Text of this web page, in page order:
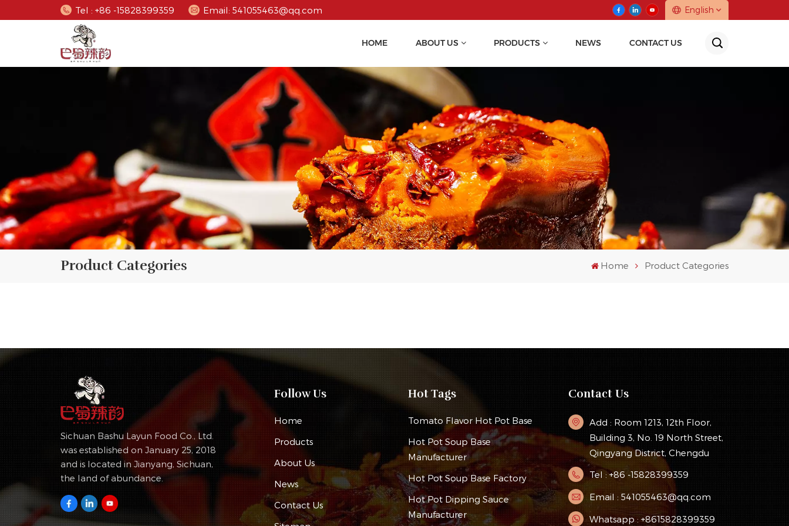
Tel : +86 -15828399359 Email: 541055463@qq.com English
HOME ABOUT US PRODUCTS NEWS CONTACT US
Product Categories Home Product Categories
Sichuan Bashu Layun Food Co., Ltd.
was established on January 25, 2018
and is located in Jianyang, Sichuan,
the land of abundance.
Follow Us
Home
Products
About Us
News
Contact Us
Hot Tags
Tomato Flavor Hot Pot Base
Hot Pot Soup Base
Manufacturer
Hot Pot Soup Base Factory
Hot Pot Dipping Sauce
Manufacturer
Contact Us
Add : Room 1213, 12th Floor,
Building 3, No. 19 North Street,
Qingyang District, Chengdu
Tel : +86 -15828399359
Email : 541055463@qq.com
Whatsapp : +8615828399359